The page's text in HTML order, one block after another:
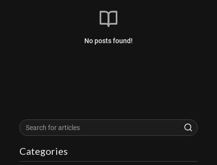
No posts found!
Categories